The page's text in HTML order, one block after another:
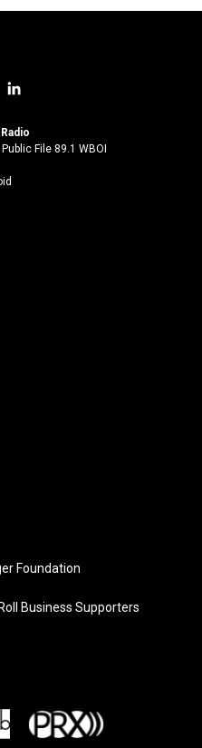
l
n
k
File 89.1 WBOI
Foundation
Business Supporters